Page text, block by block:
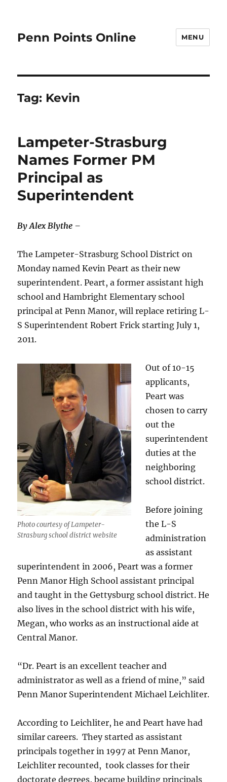
Penn Points Online MENU
Tag: Kevin
Lampeter-Strasburg
Names Former PM
Principal as
Superintendent
By Alex Blythe –
The Lampeter-Strasburg School District on
Monday named Kevin Peart as their new
superintendent. Peart, a former assistant high
school and Hambright Elementary school
principal at Penn Manor, will replace retiring L-
S Superintendent Robert Frick starting July 1,
2011.
Photo courtesy of Lampeter-
Strasburg school district website
Out of 10-15
applicants,
Peart was
chosen to carry
out the
superintendent
duties at the
neighboring
school district.
Before joining
the L-S
administration
as assistant
superintendent in 2006, Peart was a former
Penn Manor High School assistant principal
and taught in the Gettysburg school district. He
also lives in the school district with his wife,
Megan, who works as an instructional aide at
Central Manor.
“Dr. Peart is an excellent teacher and
administrator as well as a friend of mine,” said
Penn Manor Superintendent Michael Leichliter.
According to Leichliter, he and Peart have had
similar careers. They started as assistant
principals together in 1997 at Penn Manor,
Leichliter recounted, took classes for their
doctorate degrees, became building principals